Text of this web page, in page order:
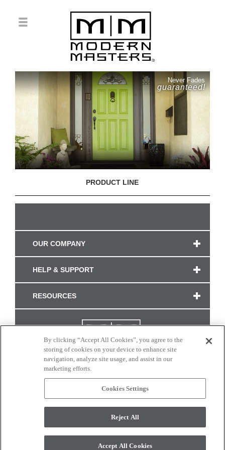
Never Fades
guaranteed!
PRODUCT LINE
OUR COMPANY
HELP & SUPPORT
RESOURCES
CONNECT WITH US
monitor. © 2017 Modern Masters. All rights reserved.
By clicking “Accept All Cookies”, you agree to the
storing of cookies on your device to enhance site
navigation, analyze site usage, and assist in our
marketing efforts.
Cookies Settings
Reject All
Accept All Cookies